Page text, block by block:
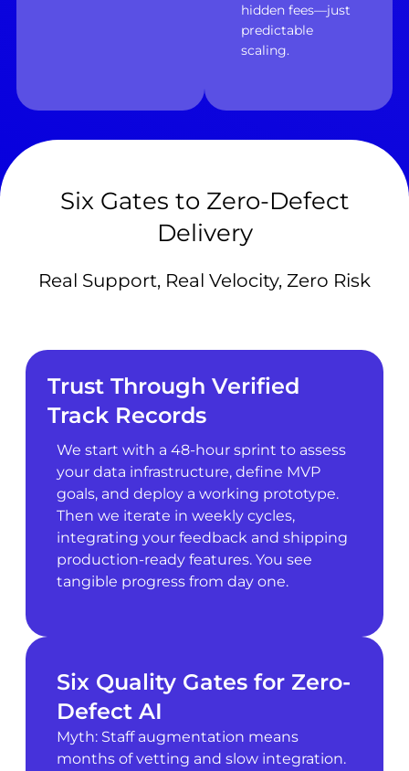
hidden fees—just
predictable
scaling.
Six Gates to Zero-Defect
Delivery
Real Support, Real Velocity, Zero Risk
Trust Through Verified
Track Records
We start with a 48-hour sprint to assess
your data infrastructure, define MVP
goals, and deploy a working prototype.
Then we iterate in weekly cycles,
integrating your feedback and shipping
production-ready features. You see
tangible progress from day one.
Six Quality Gates for Zero-
Defect AI
Myth: Staff augmentation means
months of vetting and slow integration.